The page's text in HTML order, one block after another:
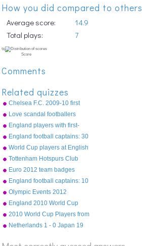
How you did compared to others
Average score:
14.9
Total plays:
7
Score
Comments
Related quizzes
Chelsea F.C. 2009-10 first
team squad
Love scandal footballers
England players with first-
name surnames
England football captains: 30
most recent
World Cup players at English
clubs
Tottenham Hotspurs Club
2012-13
Euro 2012 team badges
England football captains: 10
most capped
Olympic Events 2012
England 2010 World Cup
squad
2010 World Cup Players from
English Clubs
Netherlands 1 - 0 Japan 19